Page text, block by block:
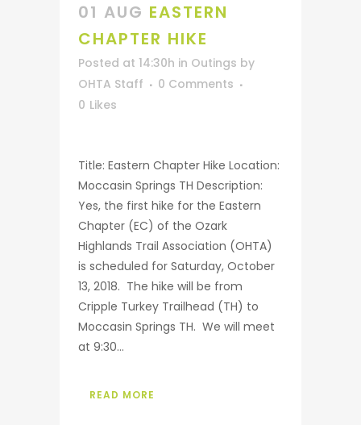
01 AUG EASTERN
CHAPTER HIKE
Posted at 14:30h in Outings by
OHTA Staff
0 Comments
0 Likes
Title: Eastern Chapter Hike Location:
Moccasin Springs TH Description:
Yes, the first hike for the Eastern
Chapter (EC) of the Ozark
Highlands Trail Association (OHTA)
is scheduled for Saturday, October
13, 2018. The hike will be from
Cripple Turkey Trailhead (TH) to
Moccasin Springs TH. We will meet
at 9:30...
READ MORE